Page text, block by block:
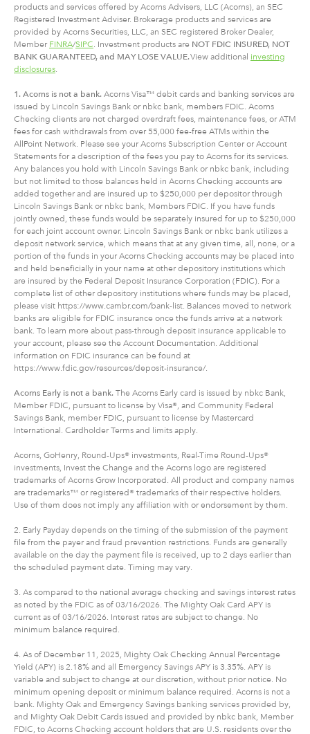
products and services offered by Acorns Advisers, LLC (Acorns), an SEC
Registered Investment Adviser. Brokerage products and services are
provided by Acorns Securities, LLC, an SEC registered Broker Dealer,
Member FINRA/SIPC. Investment products are NOT FDIC INSURED, NOT
BANK GUARANTEED, and MAY LOSE VALUE.View additional investing
disclosures.
1. Acorns is not a bank. Acorns Visa™ debit cards and banking services are
issued by Lincoln Savings Bank or nbkc bank, members FDIC. Acorns
Checking clients are not charged overdraft fees, maintenance fees, or ATM
fees for cash withdrawals from over 55,000 fee-free ATMs within the
AllPoint Network. Please see your Acorns Subscription Center or Account
Statements for a description of the fees you pay to Acorns for its services.
Any balances you hold with Lincoln Savings Bank or nbkc bank, including
but not limited to those balances held in Acorns Checking accounts are
added together and are insured up to $250,000 per depositor through
Lincoln Savings Bank or nbkc bank, Members FDIC. If you have funds
jointly owned, these funds would be separately insured for up to $250,000
for each joint account owner. Lincoln Savings Bank or nbkc bank utilizes a
deposit network service, which means that at any given time, all, none, or a
portion of the funds in your Acorns Checking accounts may be placed into
and held beneficially in your name at other depository institutions which
are insured by the Federal Deposit Insurance Corporation (FDIC). For a
complete list of other depository institutions where funds may be placed,
please visit https://www.cambr.com/bank-list. Balances moved to network
banks are eligible for FDIC insurance once the funds arrive at a network
bank. To learn more about pass-through deposit insurance applicable to
your account, please see the Account Documentation. Additional
information on FDIC insurance can be found at
https://www.fdic.gov/resources/deposit-insurance/.
Acorns Early is not a bank. The Acorns Early card is issued by nbkc Bank,
Member FDIC, pursuant to license by Visa®, and Community Federal
Savings Bank, member FDIC, pursuant to license by Mastercard
International. Cardholder Terms and limits apply.
Acorns, GoHenry, Round-Ups® investments, Real-Time Round-Ups®
investments, Invest the Change and the Acorns logo are registered
trademarks of Acorns Grow Incorporated. All product and company names
are trademarks™ or registered® trademarks of their respective holders.
Use of them does not imply any affiliation with or endorsement by them.
2. Early Payday depends on the timing of the submission of the payment
file from the payer and fraud prevention restrictions. Funds are generally
available on the day the payment file is received, up to 2 days earlier than
the scheduled payment date. Timing may vary.
3. As compared to the national average checking and savings interest rates
as noted by the FDIC as of 03/16/2026. The Mighty Oak Card APY is
current as of 03/16/2026. Interest rates are subject to change. No
minimum balance required.
4. As of December 11, 2025, Mighty Oak Checking Annual Percentage
Yield (APY) is 2.18% and all Emergency Savings APY is 3.35%. APY is
variable and subject to change at our discretion, without prior notice. No
minimum opening deposit or minimum balance required. Acorns is not a
bank. Mighty Oak and Emergency Savings banking services provided by,
and Mighty Oak Debit Cards issued and provided by nbkc bank, Member
FDIC, to Acorns Checking account holders that are U.S. residents over the